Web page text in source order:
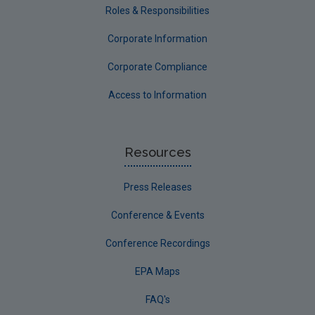
Roles & Responsibilities
Corporate Information
Corporate Compliance
Access to Information
Resources
Press Releases
Conference & Events
Conference Recordings
EPA Maps
FAQ's